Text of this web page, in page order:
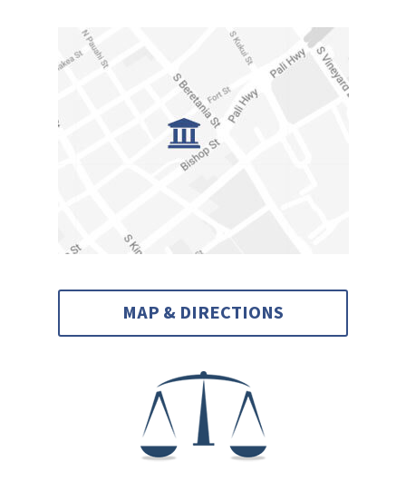
MAP & DIRECTIONS